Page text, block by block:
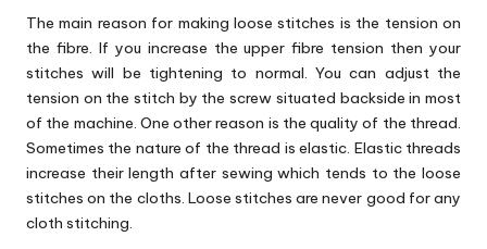
The main reason for making loose stitches is the tension on
the fibre. If you increase the upper fibre tension then your
stitches will be tightening to normal. You can adjust the
tension on the stitch by the screw situated backside in most
of the machine. One other reason is the quality of the thread.
Sometimes the nature of the thread is elastic. Elastic threads
increase their length after sewing which tends to the loose
stitches on the cloths. Loose stitches are never good for any
cloth stitching.